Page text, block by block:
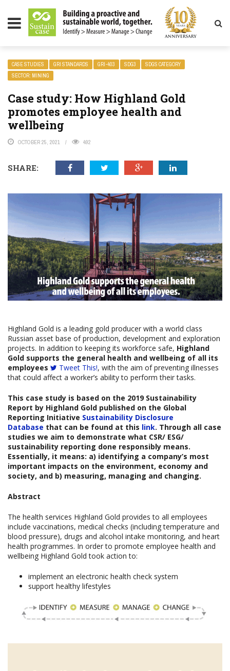
MAGAZINE
CASE STUDIES GRI STANDARDS GRI-403 SDG3
SDGS CATEGORY
SECTOR: MINING
Case study: How Highland Gold
promotes employee health and
wellbeing
OCTOBER 25, 2021 492
SHARE:
Highland Gold is a leading gold producer with a world class
Russian asset base of production, development and exploration
projects. In addition to keeping its workforce safe, Highland
Gold supports the general health and wellbeing of all its
employees
Tweet This!, with the aim of preventing illnesses
that could affect a worker’s ability to perform their tasks.
This case study is based on the 2019 Sustainability
Report by Highland Gold published on the Global
Reporting Initiative Sustainability Disclosure
Database that can be found at this link. Through all case
studies we aim to demonstrate what CSR/ ESG/
sustainability reporting done responsibly means.
Essentially, it means: a) identifying a company’s most
important impacts on the environment, economy and
society, and b) measuring, managing and changing.
Abstract
The health services Highland Gold provides to all employees
include vaccinations, medical checks (including temperature and
blood pressure), drugs and alcohol intake monitoring, and heart
health programmes. In order to promote employee health and
wellbeing Highland Gold took action to:
implement an electronic health check system
support healthy lifestyles